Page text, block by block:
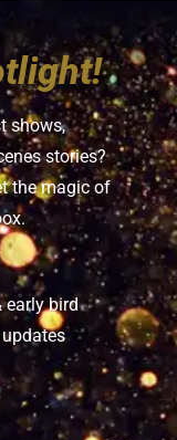
shows,
stories?
the magic of
bird